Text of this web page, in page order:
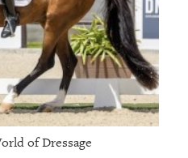
of Dressage